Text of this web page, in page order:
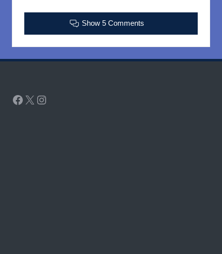
Show 5 Comments
Facebook
X Instagram